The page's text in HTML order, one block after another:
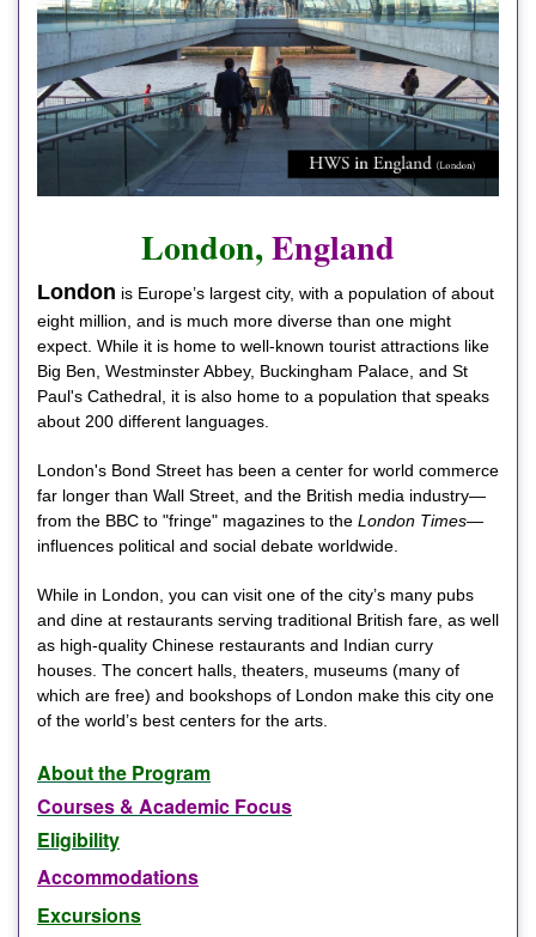
London,England
London is Europe’s largest city, with a population of about
eight million, and is much more diverse than one might
expect. While it is home to well-known tourist attractions like
Big Ben, Westminster Abbey, Buckingham Palace, and St
Paul's Cathedral, it is also home to a population that speaks
about 200 different languages.
London's Bond Street has been a center for world commerce
far longer than Wall Street, and the British media industry—
from the BBC to "fringe" magazines to the London Times—
influences political and social debate worldwide.
While in London, you can visit one of the city’s many pubs
and dine at restaurants serving traditional British fare, as well
as high-quality Chinese restaurants and Indian curry
houses. The concert halls, theaters, museums (many of
which are free) and bookshops of London make this city one
of the world’s best centers for the arts.
About the Program
Courses & Academic Focus
Eligibility
Accommodations
Excursions